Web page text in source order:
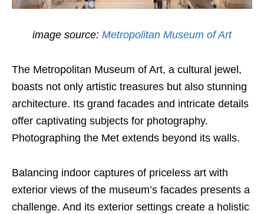
image source: Metropolitan Museum of Art
The Metropolitan Museum of Art, a cultural jewel,
boasts not only artistic treasures but also stunning
architecture. Its grand facades and intricate details
offer captivating subjects for photography.
Photographing the Met extends beyond its walls.
Balancing indoor captures of priceless art with
exterior views of the museum’s facades presents a
challenge. And its exterior settings create a holistic